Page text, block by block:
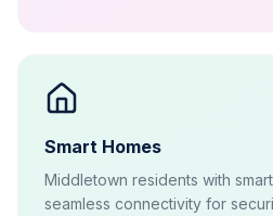
Smart Homes
Middletown residents with
seamless connectivity for